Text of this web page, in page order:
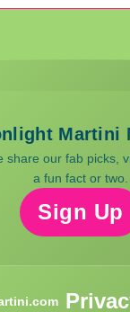
Martini
share our fab picks,
a fun fact or two.
Sign Up